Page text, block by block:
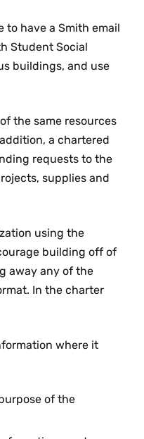
to have a Smith email
Student Social
buildings, and use
the same resources
a chartered
requests to the
supplies and
using the
building off of
away any of the
In the charter
where it
of the